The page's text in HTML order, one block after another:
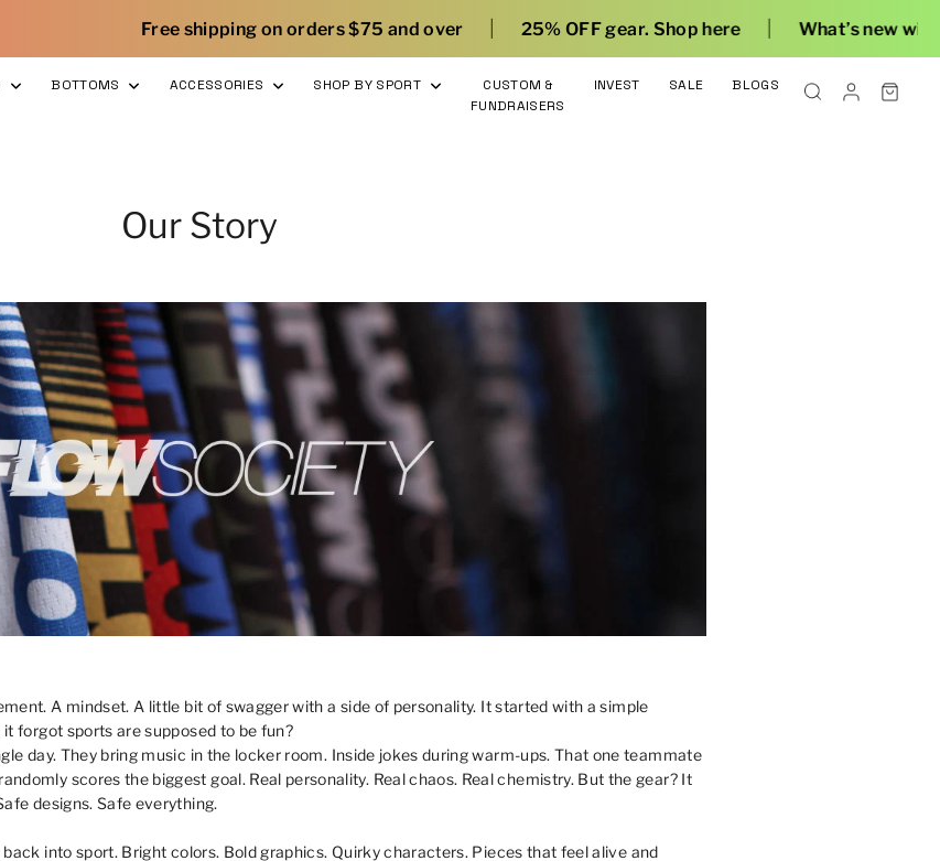
Free shipping on orders $75 and over | 25% OFF gear. Shop here | What’s new with Flow
BOTTOMS ACCESSORIES SHOP BY SPORT
CUSTOM &
FUNDRAISERS
INVEST SALE BLOGS
Our Story
A mindset. A little bit of swagger with a side of personality. It started with a simple
forgot sports are supposed to be fun?
day. They bring music in the locker room. Inside jokes during warm-ups. That one teammate
scores the biggest goal. Real personality. Real chaos. Real chemistry. But the gear? It
designs. Safe everything.
into sport. Bright colors. Bold graphics. Quirky characters. Pieces that feel alive and